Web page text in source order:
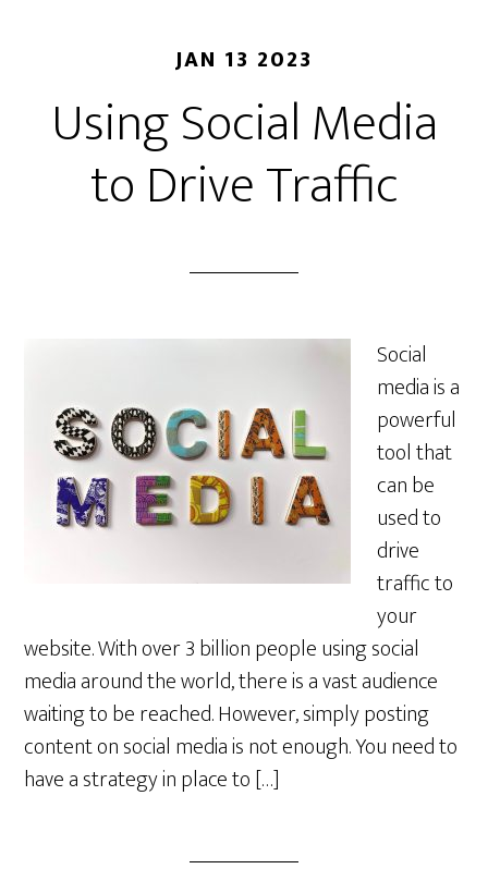
JAN 13 2023
Using Social Media
to Drive Traffic
Social
media is a
powerful
tool that
can be
used to
drive
traffic to
your
website. With over 3 billion people using social
media around the world, there is a vast audience
waiting to be reached. However, simply posting
content on social media is not enough. You need to
have a strategy in place to […]